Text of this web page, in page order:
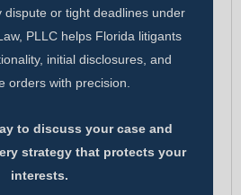
dispute or tight deadlines under
PLLC helps Florida litigants
initial disclosures, and
orders with precision.
to discuss your case and
strategy that protects your
interests.